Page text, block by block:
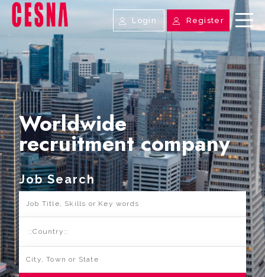
Login Register
Worldwide
recruitment company
Job Search